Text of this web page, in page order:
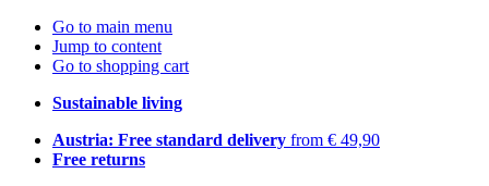
Go to main menu
Jump to content
Go to shopping cart
Sustainable living
Austria: Free standard delivery from € 49,90
Free returns